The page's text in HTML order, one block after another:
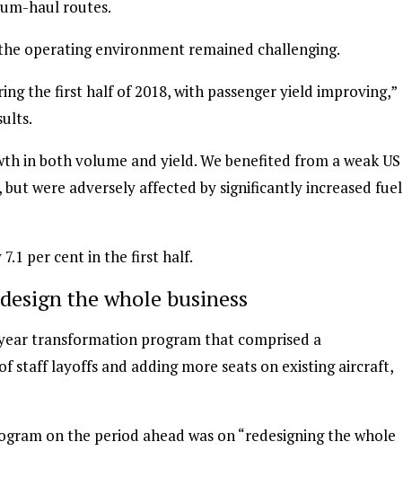
haul routes.
operating environment remained challenging.
the first half of 2018, with passenger yield improving,”
in both volume and yield. We benefited from a weak US
were adversely affected by significantly increased fuel
7.1 per cent in the first half.
the whole business
transformation program that comprised a
staff layoffs and adding more seats on existing aircraft,
on the period ahead was on “redesigning the whole